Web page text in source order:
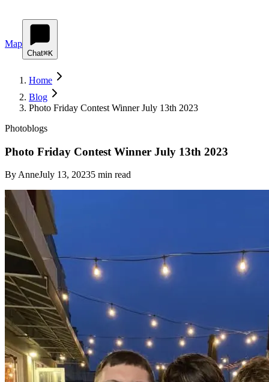
Map
Chat⌘K
Home
Blog
Photo Friday Contest Winner July 13th 2023
Photoblogs
Photo Friday Contest Winner July 13th 2023
ByAnneJuly 13, 20235 min read